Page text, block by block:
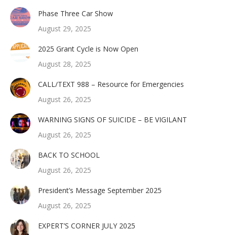
Phase Three Car Show
August 29, 2025
2025 Grant Cycle is Now Open
August 28, 2025
CALL/TEXT 988 – Resource for Emergencies
August 26, 2025
WARNING SIGNS OF SUICIDE – BE VIGILANT
August 26, 2025
BACK TO SCHOOL
August 26, 2025
President’s Message September 2025
August 26, 2025
EXPERT’S CORNER JULY 2025